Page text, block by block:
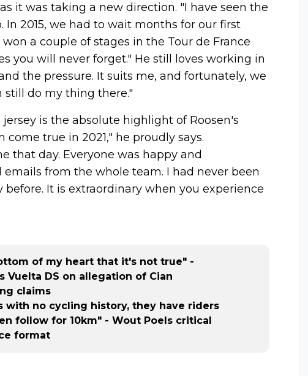
it was taking a new direction. "I have seen the
2015, we had to wait months for our first
a couple of stages in the Tour de France
you will never forget." He still loves working in
the pressure. It suits me, and fortunately, we
still do my thing there."
is the absolute highlight of Roosen's
true in 2021," he proudly says.
that day. Everyone was happy and
from the whole team. I had never been
It is extraordinary when you experience
of my heart that it's not true" -
Vuelta DS on allegation of Cian
claims
with no cycling history, they have riders
follow for 10km" - Wout Poels critical
format